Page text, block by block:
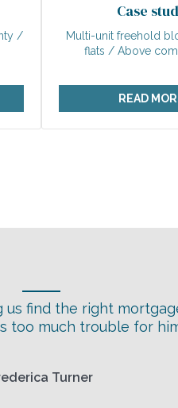
/
Case
Multi-unit freehold
flats / Above
READ
find the right
too much trouble for
Turner